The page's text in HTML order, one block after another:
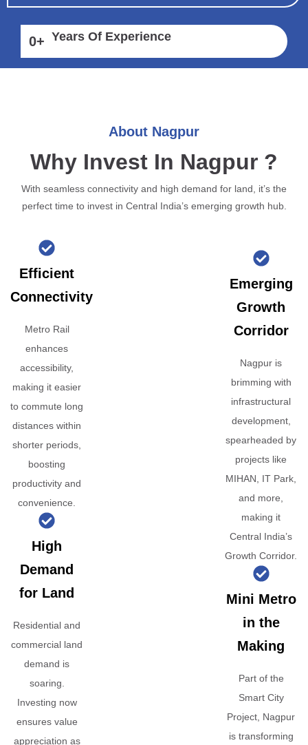
0+ Years Of Experience
About Nagpur
Why Invest In Nagpur ?
With seamless connectivity and high demand for land, it’s the
perfect time to invest in Central India’s emerging growth hub.
Efficient
Connectivity
Metro Rail
enhances
accessibility,
making it easier
to commute long
distances within
shorter periods,
boosting
productivity and
convenience.
High
Demand
for Land
Residential and
commercial land
demand is
soaring.
Investing now
ensures value
appreciation as
Emerging
Growth
Corridor
Nagpur is
brimming with
infrastructural
development,
spearheaded by
projects like
MIHAN, IT Park,
and more,
making it
Central India’s
Growth Corridor.
Mini Metro
in the
Making
Part of the
Smart City
Project, Nagpur
is transforming